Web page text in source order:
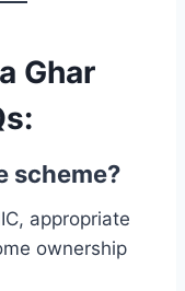
Ghar
scheme?
appropriate
ownership